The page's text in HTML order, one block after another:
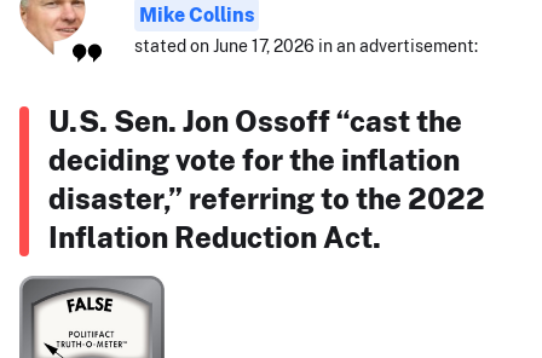
Mike Collins
stated on June 17, 2026 in an advertisement:
U.S. Sen. Jon Ossoff “cast the
deciding vote for the inflation
disaster,” referring to the 2022
Inflation Reduction Act.